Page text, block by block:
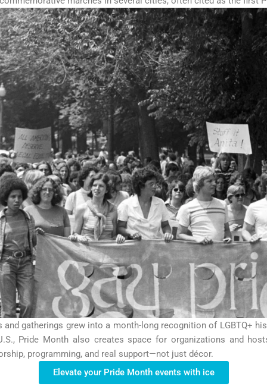
and gatherings grew into a month-long recognition of LGBTQ+
Pride Month also creates space for organizations and
programming, and real support—not just décor.
Elevate your Pride Month events with ice